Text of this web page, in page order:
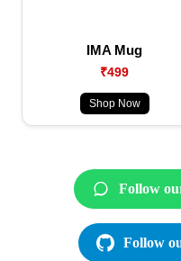
IMA Mug
₹499
Shop Now
Follow
Follow